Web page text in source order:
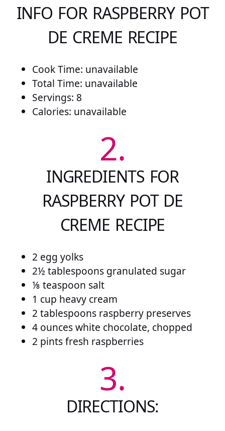
INFO FOR RASPBERRY POT
DE CREME RECIPE
Cook Time: unavailable
Total Time: unavailable
Servings: 8
Calories: unavailable
2.
INGREDIENTS FOR
RASPBERRY POT DE
CREME RECIPE
2 egg yolks
2½ tablespoons granulated sugar
⅛ teaspoon salt
1 cup heavy cream
2 tablespoons raspberry preserves
4 ounces white chocolate, chopped
2 pints fresh raspberries
3.
DIRECTIONS: